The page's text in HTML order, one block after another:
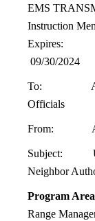
EMS
Instruction
Expires:
09/
To: All
Officials
From:
Subject:
Neighbor
Program
Range